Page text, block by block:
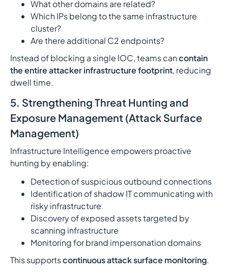
What other domains are related?
Which IPs belong to the same infrastructure
cluster?
Are there additional C2 endpoints?
Instead of blocking a single IOC, teams cancontain
the entire attacker infrastructure footprint, reducing
dwell time.
5. Strengthening Threat Hunting and
Exposure Management (Attack Surface
Management)
Infrastructure Intelligence empowers proactive
hunting by enabling:
Detection of suspicious outbound connections
Identification of shadow IT communicating with
risky infrastructure
Discovery of exposed assets targeted by
scanning infrastructure
Monitoring for brand impersonation domains
This supportscontinuous attack surface monitoring.